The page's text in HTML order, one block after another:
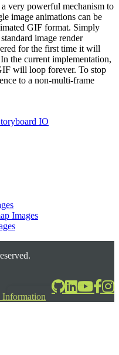
very powerful mechanism to
image animations can be
GIF format. Simply
image render
for the first time it will
the current implementation,
will loop forever. To stop
to a non-multi-frame
IO
Images
Information
2026-06-24T17:39:08.567Z